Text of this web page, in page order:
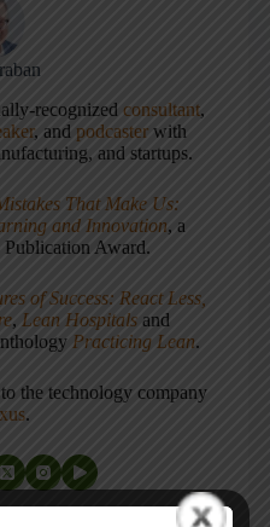
recognizedconsultant,
, andpodcaster with
and startups.
That Make Us:
and Innovation, a
Award.
of Success: React Less,
, Lean Hospitals and
Practicing Lean.
to the technology company
.